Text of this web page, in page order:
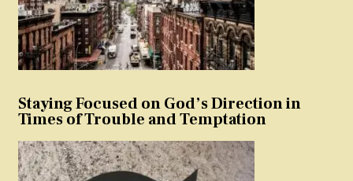
Staying Focused on God’s Direction in
Times of Trouble and Temptation